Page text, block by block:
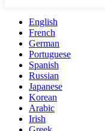
English
French
German
Portuguese
Spanish
Russian
Japanese
Korean
Arabic
Irish